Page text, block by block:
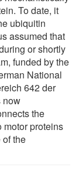
To date, it
ubiquitin
assumed that
or shortly
funded by the
National
642 der
now
the
motor proteins
of the